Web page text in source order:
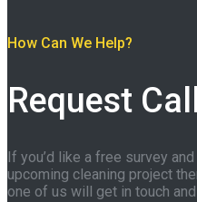
How Can We Help?
Request
If you’d like a free survey
upcoming cleaning project
one of us will get in touch